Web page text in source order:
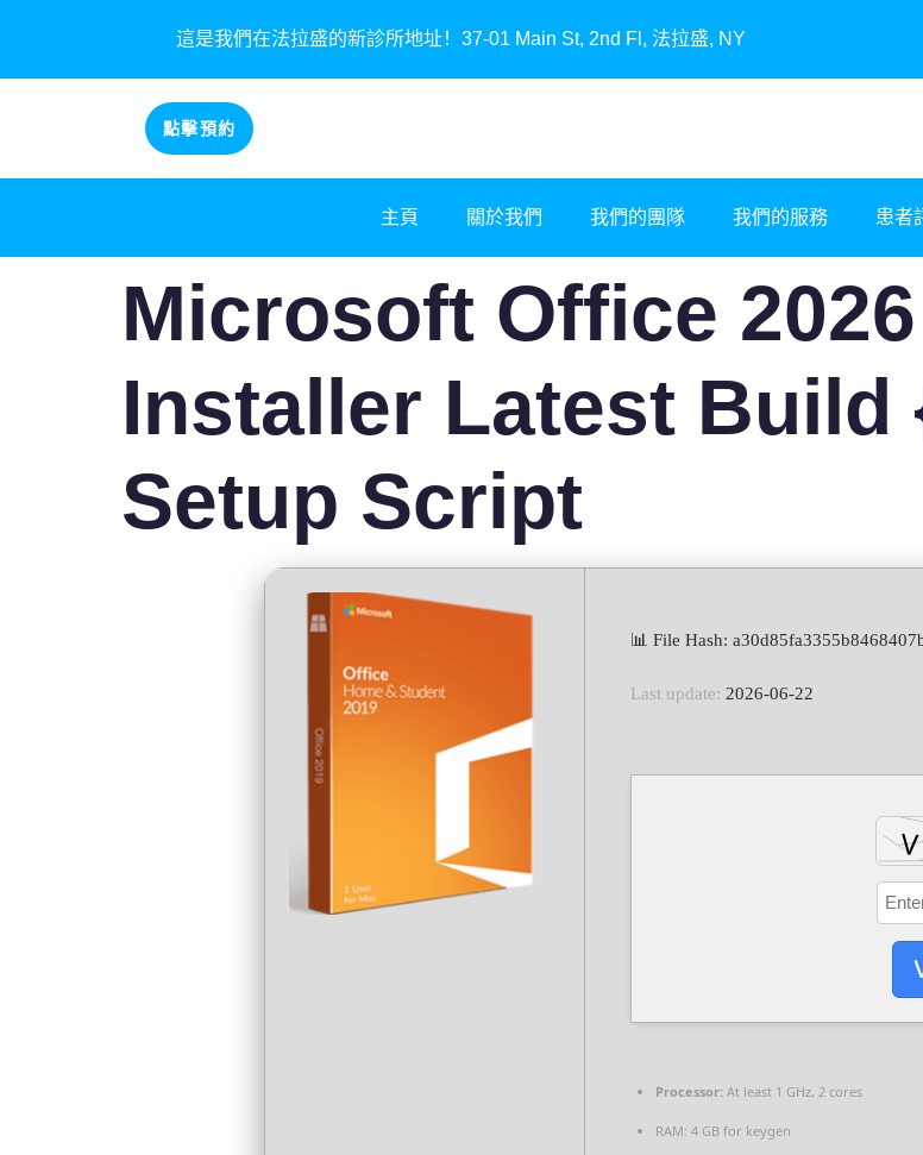
這是我們在法拉盛的新診所地址！37-01 Main St, 2nd Fl, 法拉盛, NY
點擊預約
主頁 關於我們 我們的團隊 我們的服務 患者
Microsoft Office
Installer Latest Build
Setup Script
📊 File Hash:
Last update: 2026-06-22
Processor: At least 1 GHz, 2 cores
RAM: 4 GB for keygen